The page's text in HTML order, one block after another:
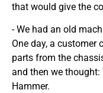
that would give the
- We had an old
One day, a customer
parts from the
and then we thought:
Hammer.